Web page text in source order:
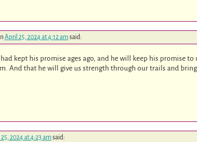
April 25, 2024 at 4:12 am said:
had kept his promise ages ago, and he will keep his promise
And that he will give us strength through our trails and
2024 at 4:23 am said: